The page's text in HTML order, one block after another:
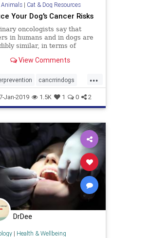
Animals| Cat & Dog Resources
Your Dog's Cancer Risks
oncologists say that
in humans and in dogs are
similar, in terms of
for both species, as research
about and new
for this deadly dis
View Comments
...
cancrrindogs
dogs pets
Jan-2019 1.5K 1 0 2
DrDee
| Health & Wellbeing